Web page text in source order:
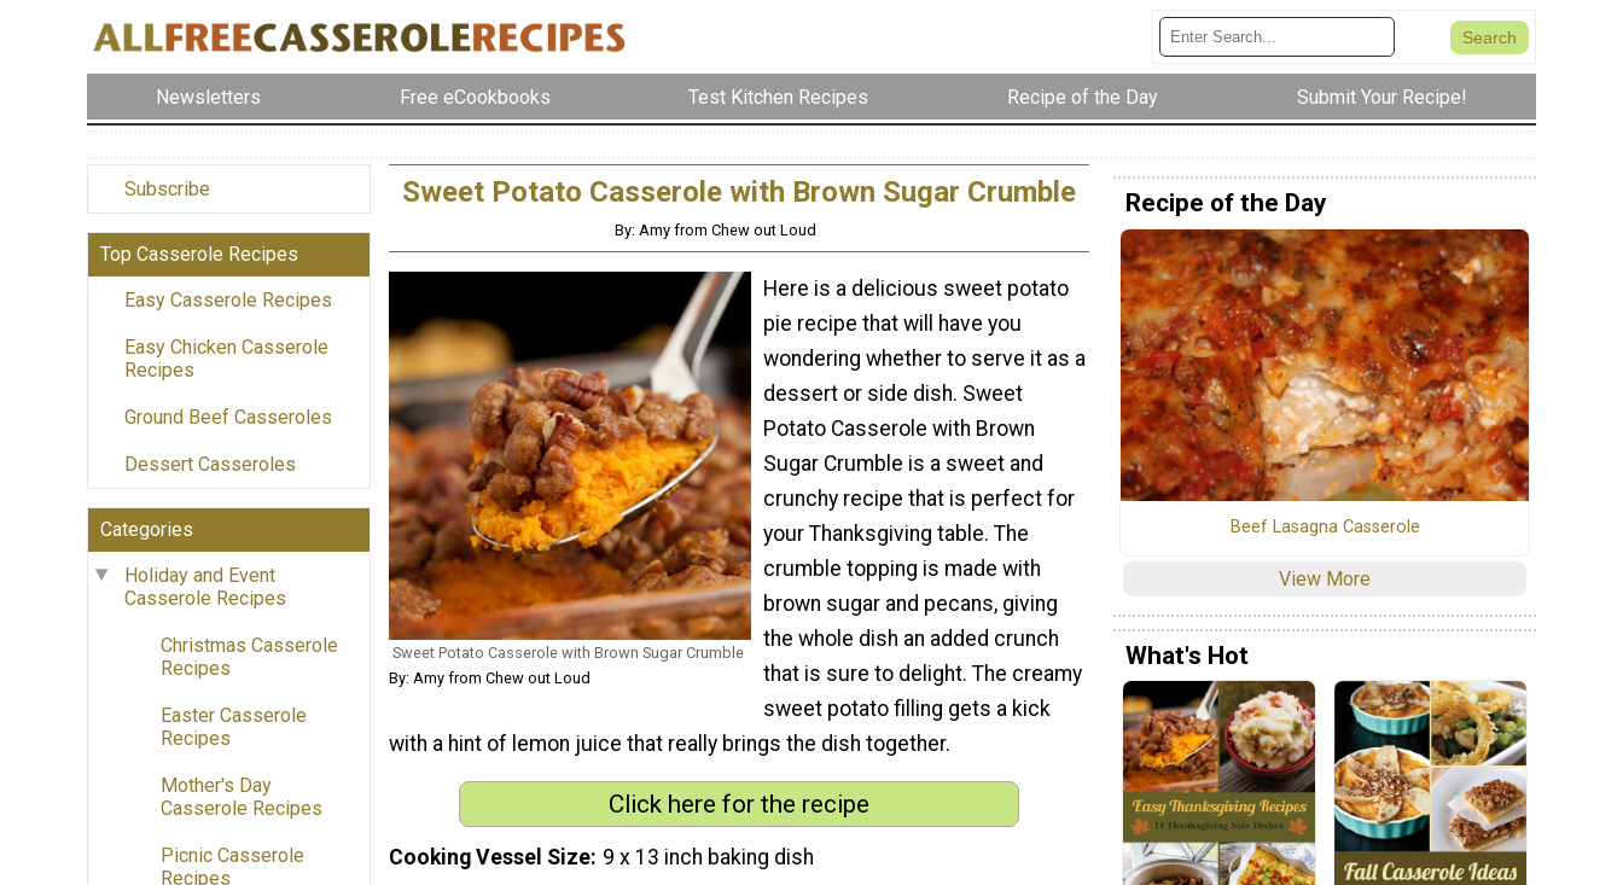
Newsletters Free eCookbooks Test Kitchen Recipes Recipe of the Day Submit Your Recipe!
Subscribe
Top Casserole Recipes
Easy Casserole Recipes
Easy Chicken Casserole
Recipes
Ground Beef Casseroles
Dessert Casseroles
Categories
Holiday and Event
Casserole Recipes
Christmas Casserole
Recipes
Easter Casserole
Recipes
Mother's Day
Casserole Recipes
Picnic Casserole
Recipes
Sweet Potato Casserole with Brown Sugar Crumble
By: Amy from Chew out Loud
Sweet Potato Casserole with Brown Sugar Crumble
By: Amy from Chew out Loud
Here is a delicious sweet potato
pie recipe that will have you
wondering whether to serve it as a
dessert or side dish. Sweet
Potato Casserole with Brown
Sugar Crumble is a sweet and
crunchy recipe that is perfect for
your Thanksgiving table. The
crumble topping is made with
brown sugar and pecans, giving
the whole dish an added crunch
that is sure to delight. The creamy
sweet potato filling gets a kick
with a hint of lemon juice that really brings the dish together.
Click here for the recipe
Cooking Vessel Size 9 x 13 inch baking dish
Recipe of the Day
Beef Lasagna Casserole
View More
What's Hot